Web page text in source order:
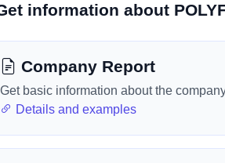
information about
Company Report
Get basic information about the
Details and examples